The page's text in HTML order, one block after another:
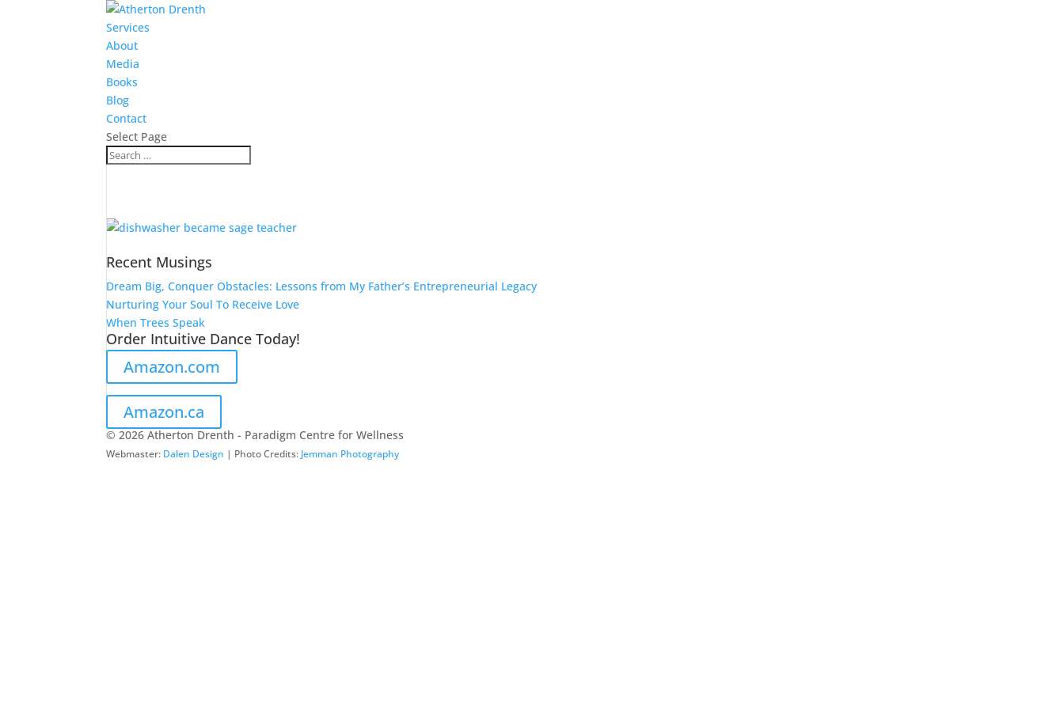
Services
About
Media
Books
Blog
Contact
Select Page
Recent Musings
Dream Big, Conquer Obstacles: Lessons from My Father’s Entrepreneurial Legacy
Nurturing Your Soul To Receive Love
When Trees Speak
Order Intuitive Dance Today!
Amazon.com
Amazon.ca
© 2026 Atherton Drenth - Paradigm Centre for Wellness
Webmaster: Dalen Design | Photo Credits: Jemman Photography